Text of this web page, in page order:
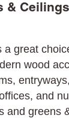
&
a great
wood
and
and greens